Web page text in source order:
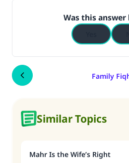
Was this
Family
Similar Topics
Mahr Is the Wife’s Right